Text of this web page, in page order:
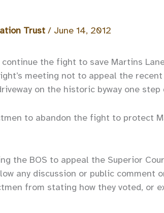
Trust / June 14, 2012
the fight to save Martins
meeting not to appeal the
on the historic byway one step
to abandon the fight to protect
the BOS to appeal the Superior
any discussion or public comment
from stating how they voted, or